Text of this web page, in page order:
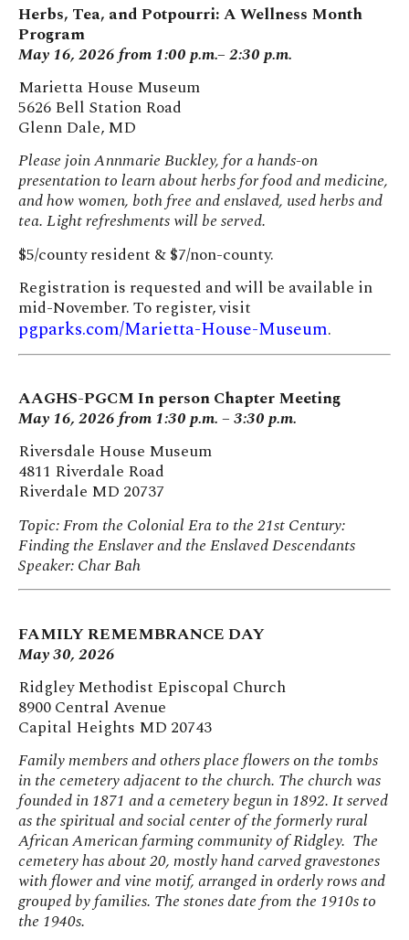
Herbs, Tea, and Potpourri: A Wellness Month
Program
May 16, 2026 from 1:00 p.m.– 2:30 p.m.
Marietta House Museum
5626 Bell Station Road
Glenn Dale, MD
Please join Annmarie Buckley, for a hands-on
presentation to learn about herbs for food and medicine,
and how women, both free and enslaved, used herbs and
tea. Light refreshments will be served.
$5/county resident & $7/non-county.
Registration is requested and will be available in
mid-November. To register, visit
pgparks.com/Marietta-House-Museum.
AAGHS-PGCM In person Chapter Meeting
May 16, 2026 from 1:30 p.m. – 3:30 p.m.
Riversdale House Museum
4811 Riverdale Road
Riverdale MD 20737
Topic: From the Colonial Era to the 21st Century:
Finding the Enslaver and the Enslaved Descendants
Speaker: Char Bah
FAMILY REMEMBRANCE DAY
May 30, 2026
Ridgley Methodist Episcopal Church
8900 Central Avenue
Capital Heights MD 20743
Family members and others place flowers on the tombs
in the cemetery adjacent to the church. The church was
founded in 1871 and a cemetery begun in 1892. It served
as the spiritual and social center of the formerly rural
African American farming community of Ridgley. The
cemetery has about 20, mostly hand carved gravestones
with flower and vine motif, arranged in orderly rows and
grouped by families. The stones date from the 1910s to
the 1940s.